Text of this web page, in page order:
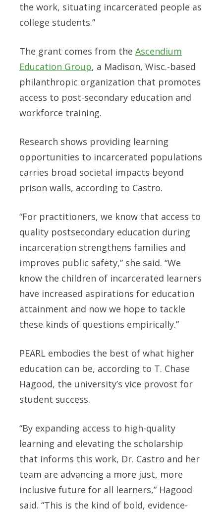
the work, situating incarcerated people as
college students.”
The grant comes from the Ascendium
Education Group, a Madison, Wisc.-based
philanthropic organization that promotes
access to post-secondary education and
workforce training.
Research shows providing learning
opportunities to incarcerated populations
carries broad societal impacts beyond
prison walls, according to Castro.
“For practitioners, we know that access to
quality postsecondary education during
incarceration strengthens families and
improves public safety,” she said. “We
know the children of incarcerated learners
have increased aspirations for education
attainment and now we hope to tackle
these kinds of questions empirically.”
PEARL embodies the best of what higher
education can be, according to T. Chase
Hagood, the university’s vice provost for
student success.
“By expanding access to high-quality
learning and elevating the scholarship
that informs this work, Dr. Castro and her
team are advancing a more just, more
inclusive future for all learners,” Hagood
said. “This is the kind of bold, evidence-